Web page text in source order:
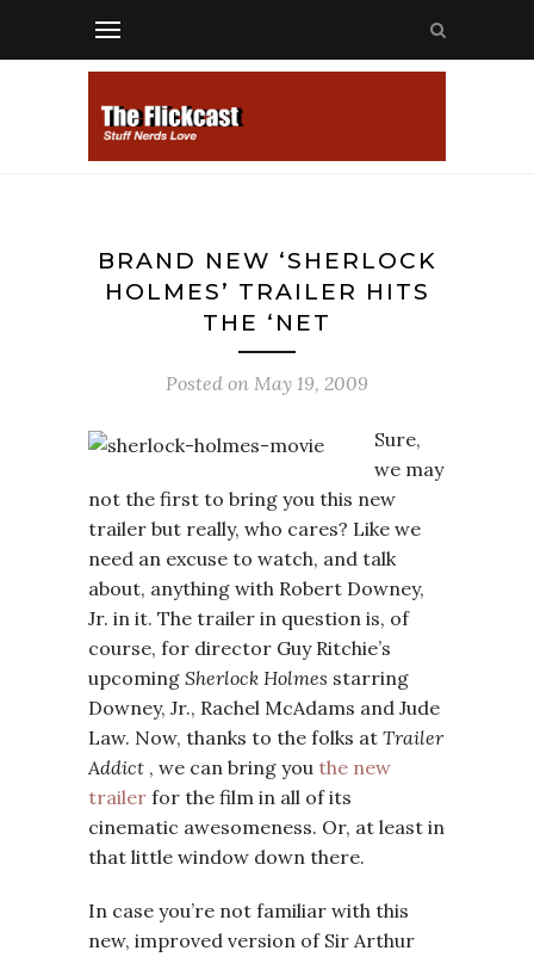
BRAND NEW ‘SHERLOCK
HOLMES’ TRAILER HITS
THE ‘NET
Posted on May 19, 2009
Sure,
we may
not the first to bring you this new
trailer but really, who cares? Like we
need an excuse to watch, and talk
about, anything with Robert Downey,
Jr. in it. The trailer in question is, of
course, for director Guy Ritchie’s
upcoming Sherlock Holmes starring
Downey, Jr., Rachel McAdams and Jude
Law. Now, thanks to the folks at Trailer
Addict , we can bring you the new
trailer for the film in all of its
cinematic awesomeness. Or, at least in
that little window down there.
In case you’re not familiar with this
new, improved version of Sir Arthur